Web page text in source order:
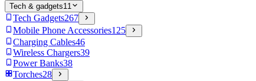
Tech & gadgets11
Tech Gadgets267
Mobile Phone Accessories125
Charging Cables46
Wireless Chargers39
Power Banks38
Torches28